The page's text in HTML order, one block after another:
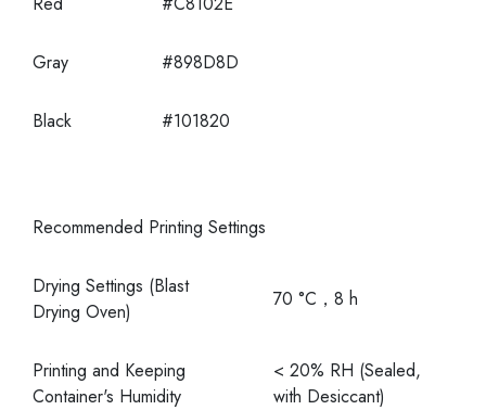
Gray #898D8D
Black #101820
Recommended Printing Settings
Drying Settings (Blast
Drying Oven)
70 °C，8 h
Printing and Keeping
Container's Humidity
< 20% RH (Sealed,
with Desiccant)